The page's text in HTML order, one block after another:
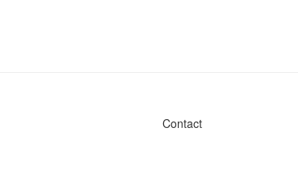
Contact